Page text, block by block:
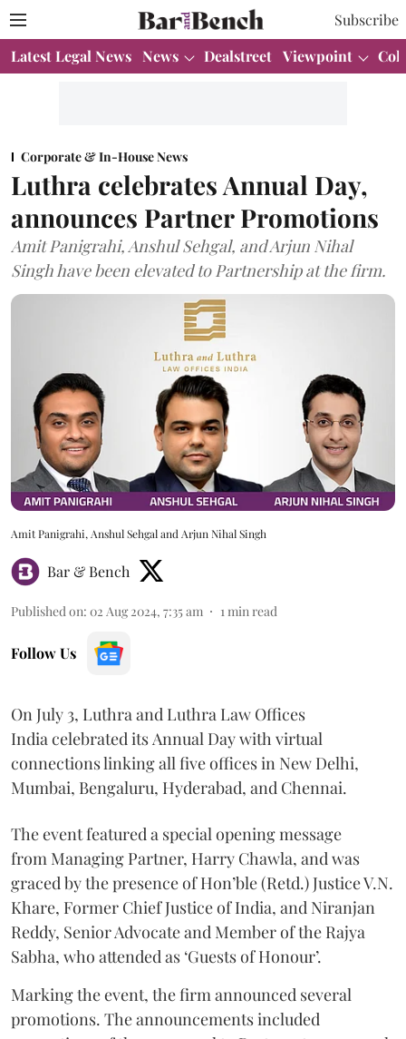
Subscribe
Latest Legal News News Dealstreet Viewpoint
Corporate & In-House News
Luthra celebrates Annual Day,
announces Partner Promotions
Amit Panigrahi, Anshul Sehgal, and Arjun Nihal
Singh have been elevated to Partnership at the firm.
Amit Panigrahi, Anshul Sehgal and Arjun Nihal Singh
Bar & Bench
Published on: 02 Aug 2024, 7:35 am 1 min read
Follow Us
On July 3, Luthra and Luthra Law Offices
India celebrated its Annual Day with virtual
connections linking all five offices in New Delhi,
Mumbai, Bengaluru, Hyderabad, and Chennai.
The event featured a special opening message
from Managing Partner, Harry Chawla, and was
graced by the presence of Hon’ble (Retd.) Justice V.N.
Khare, Former Chief Justice of India, and Niranjan
Reddy, Senior Advocate and Member of the Rajya
Sabha, who attended as ‘Guests of Honour’.
Marking the event, the firm announced several
promotions. The announcements included